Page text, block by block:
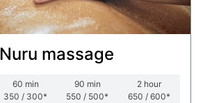
Nuru massage
60 min
350 / 300*
90 min
550 / 500*
2 hour
650 / 600*